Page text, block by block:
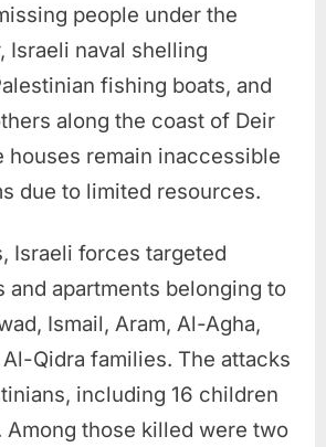
people under the
Israeli naval shelling
fishing boats, and
along the coast of Deir
houses remain inaccessible
due to limited resources.
Israeli forces targeted
and apartments belonging to
Ismail, Aram, Al-Agha,
Qidra families. The attacks
including 16 children
Among those killed were two